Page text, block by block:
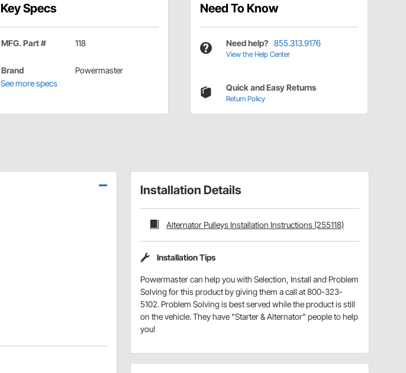
Key Specs
MFG. Part # 118
Brand
Powermaster
See more specs
Need To Know
Need help? 855.313.9176
View the Help Center
Quick and Easy Returns
Return Policy
Installation Details
Alternator Pulleys Installation Instructions (255118)
Installation Tips
Powermaster can help you with Selection, Install and Problem
Solving for this product by giving them a call at 800-323-
5102. Problem Solving is best served while the product is still
on the vehicle. They have "Starter & Alternator" people to help
you!